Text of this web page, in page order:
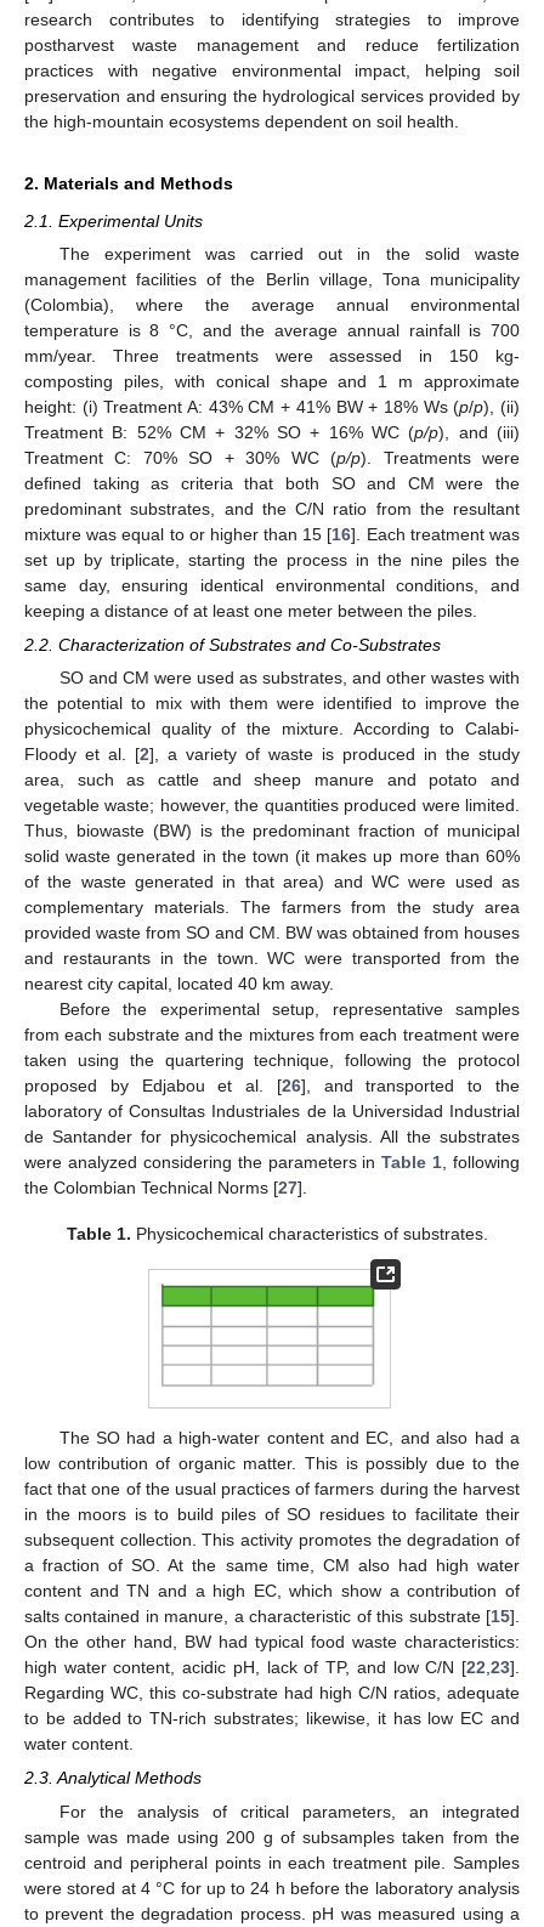
research contributes to identifying strategies to improve
postharvest waste management and reduce fertilization
practices with negative environmental impact, helping soil
preservation and ensuring the hydrological services provided by
the high-mountain ecosystems dependent on soil health.
2. Materials and Methods
2.1. Experimental Units
The experiment was carried out in the solid waste
management facilities of the Berlin village, Tona municipality
(Colombia), where the average annual environmental
temperature is 8 °C, and the average annual rainfall is 700
mm/year. Three treatments were assessed in 150 kg-
composting piles, with conical shape and 1 m approximate
height: (i) Treatment A: 43% CM + 41% BW + 18% Ws (p/p), (ii)
Treatment B: 52% CM + 32% SO + 16% WC (p/p), and (iii)
Treatment C: 70% SO + 30% WC (p/p). Treatments were
defined taking as criteria that both SO and CM were the
predominant substrates, and the C/N ratio from the resultant
mixture was equal to or higher than 15 [16]. Each treatment was
set up by triplicate, starting the process in the nine piles the
same day, ensuring identical environmental conditions, and
keeping a distance of at least one meter between the piles.
2.2. Characterization of Substrates and Co-Substrates
SO and CM were used as substrates, and other wastes with
the potential to mix with them were identified to improve the
physicochemical quality of the mixture. According to Calabi-
Floody et al. [2], a variety of waste is produced in the study
area, such as cattle and sheep manure and potato and
vegetable waste; however, the quantities produced were limited.
Thus, biowaste (BW) is the predominant fraction of municipal
solid waste generated in the town (it makes up more than 60%
of the waste generated in that area) and WC were used as
complementary materials. The farmers from the study area
provided waste from SO and CM. BW was obtained from houses
and restaurants in the town. WC were transported from the
nearest city capital, located 40 km away.
Before the experimental setup, representative samples
from each substrate and the mixtures from each treatment were
taken using the quartering technique, following the protocol
proposed by Edjabou et al. [26], and transported to the
laboratory of Consultas Industriales de la Universidad Industrial
de Santander for physicochemical analysis. All the substrates
were analyzed considering the parameters inTable 1, following
the Colombian Technical Norms [27].
Table 1. Physicochemical characteristics of substrates.
The SO had a high-water content and EC, and also had a
low contribution of organic matter. This is possibly due to the
fact that one of the usual practices of farmers during the harvest
in the moors is to build piles of SO residues to facilitate their
subsequent collection. This activity promotes the degradation of
a fraction of SO. At the same time, CM also had high water
content and TN and a high EC, which show a contribution of
salts contained in manure, a characteristic of this substrate [15].
On the other hand, BW had typical food waste characteristics:
high water content, acidic pH, lack of TP, and low C/N [22,23].
Regarding WC, this co-substrate had high C/N ratios, adequate
to be added to TN-rich substrates; likewise, it has low EC and
water content.
2.3. Analytical Methods
For the analysis of critical parameters, an integrated
sample was made using 200 g of subsamples taken from the
centroid and peripheral points in each treatment pile. Samples
were stored at 4 °C for up to 24 h before the laboratory analysis
to prevent the degradation process. pH was measured using a